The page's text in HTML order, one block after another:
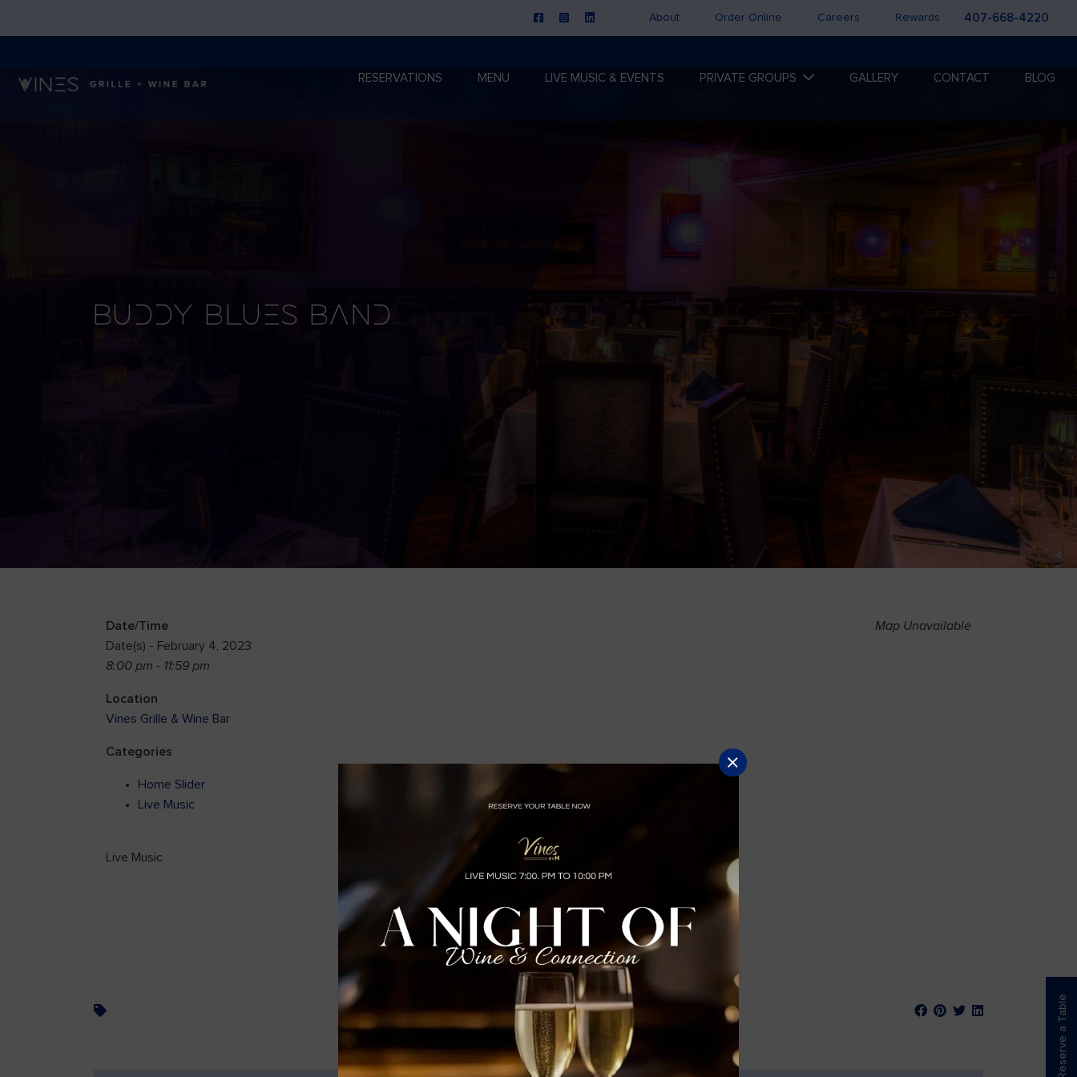
About Order Online Careers Rewards 407-668-4220
RESERVATIONS MENU LIVE MUSIC & EVENTS PRIVATE GROUPS GALLERY CONTACT BLOG
Buddy Blues Band
Map Unavailable
Date/Time
Date(s) - February 4, 2023
8:00 pm - 11:59 pm
Location
Vines Grille & Wine Bar
Categories
Home Slider
Live Music
Live Music
Reserve a Table